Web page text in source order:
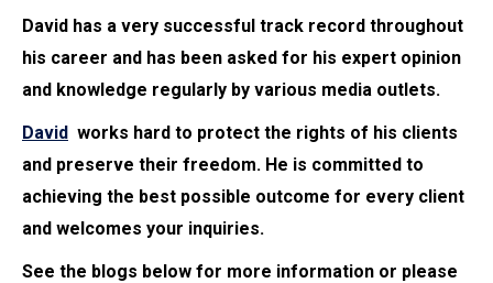
David has a very successful track record throughout
his career and has been asked for his expert opinion
and knowledge regularly by various media outlets.
David works hard to protect the rights of his clients
and preserve their freedom. He is committed to
achieving the best possible outcome for every client
and welcomes your inquiries.
See the blogs below for more information or please